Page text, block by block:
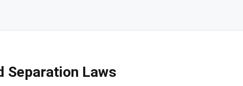
Separation Laws